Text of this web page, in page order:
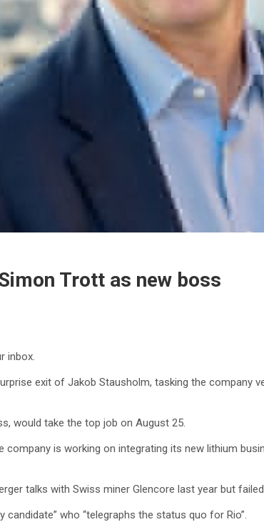
Trott as new boss
inbox.
exit of Jakob Stausholm, tasking the company
would take the top job on August 25.
is working on integrating its new lithium
talks with Swiss miner Glencore last year but
who “telegraphs the status quo for Rio”.